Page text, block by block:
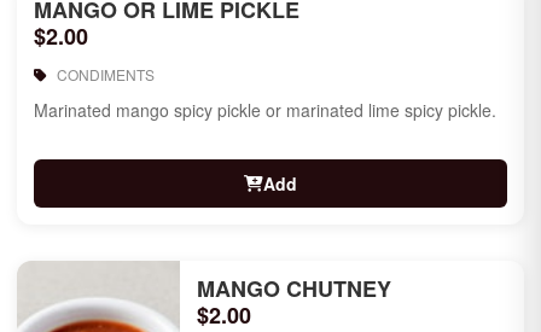
MANGO OR LIME PICKLE
$2.00
CONDIMENTS
Marinated mango spicy pickle or marinated lime spicy pickle.
Add
MANGO CHUTNEY
$2.00